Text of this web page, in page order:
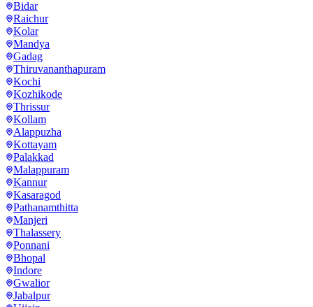
Bidar
Raichur
Kolar
Mandya
Gadag
Thiruvananthapuram
Kochi
Kozhikode
Thrissur
Kollam
Alappuzha
Kottayam
Palakkad
Malappuram
Kannur
Kasaragod
Pathanamthitta
Manjeri
Thalassery
Ponnani
Bhopal
Indore
Gwalior
Jabalpur